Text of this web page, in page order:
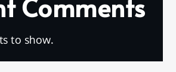
Comments
to show.